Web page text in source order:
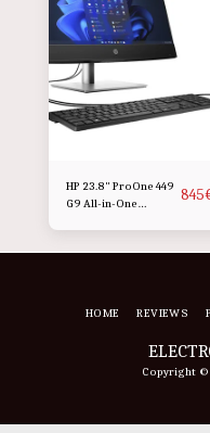
HP 23.8" ProOne 449
G9 All-in-One
845
Copyright
HOME REVIEWS